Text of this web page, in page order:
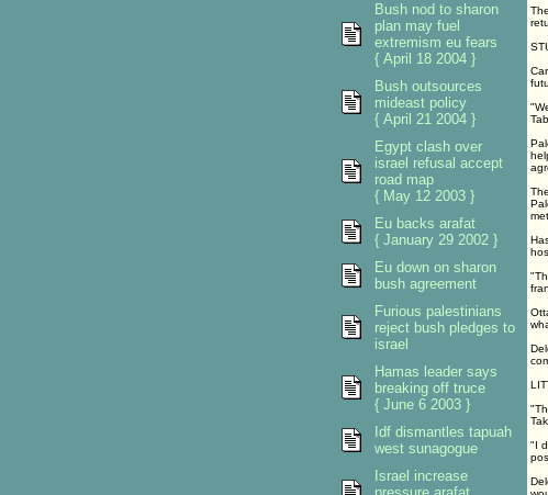
"I
Bush nod to sharon
plan may fuel
extremism eu fears
{ April 18 2004 }
Bush outsources
mideast policy
{ April 21 2004 }
Egypt clash over
israel refusal accept
road map
{ May 12 2003 }
Eu backs arafat
{ January 29 2002 }
Eu down on sharon
bush agreement
Furious palestinians
reject bush pledges to
israel
Hamas leader says
breaking off truce
{ June 6 2003 }
Idf dismantles tapuah
west sunagogue
Israel increase